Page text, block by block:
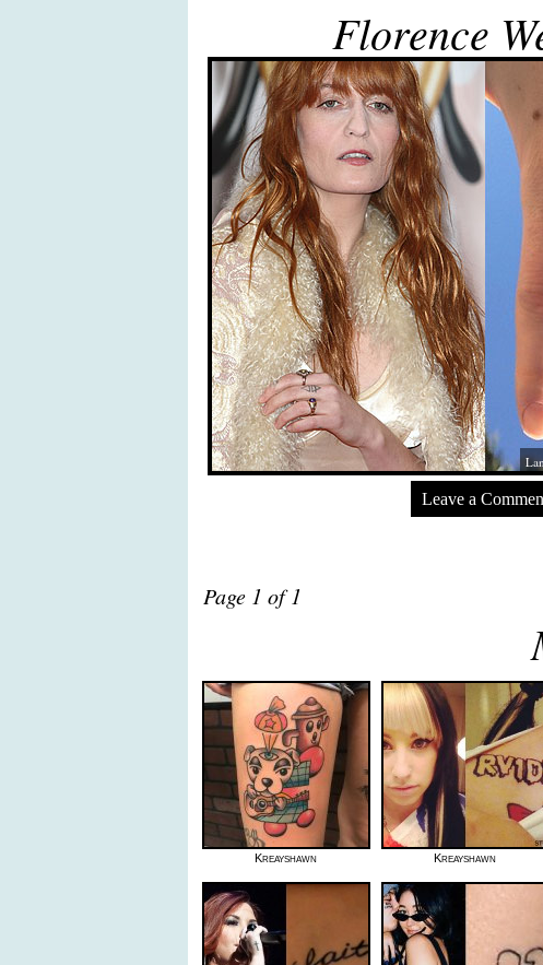
Florence
Leave a
Page 1 of 1
Kreayshawn Kreayshawn